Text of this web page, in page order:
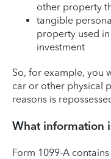
other property
tangible
property used
investment
So, for example, you
car or other physical
reasons is
What information
Form 1099-A